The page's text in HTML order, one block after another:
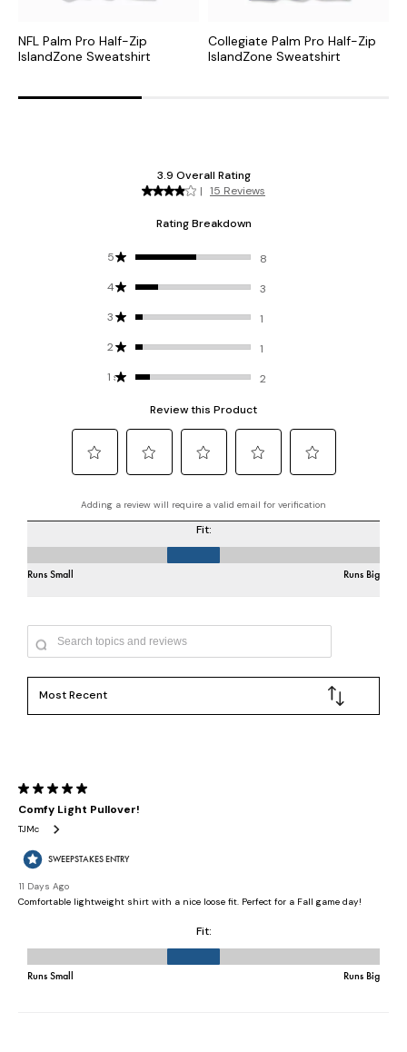
NFL Palm Pro Half-Zip
IslandZone Sweatshirt
Collegiate Palm Pro Half-Zip
IslandZone Sweatshirt